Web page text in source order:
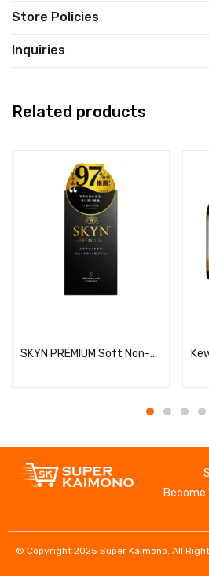
Store Policies
Inquiries
Related products
SKYN PREMIUM Soft Non-Latex Condoms, 5 Pieces
Become
© Copyright 2025 Super Kaimono. All